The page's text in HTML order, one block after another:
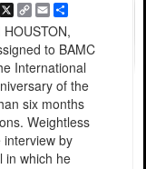
X
Copy
Link
EmailShare
to BAMC
International
of the
six months
Weightless
by
in which he